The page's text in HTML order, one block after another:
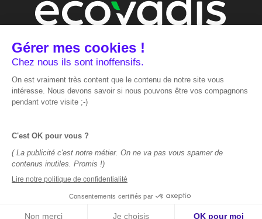
We are
performance
marketing.